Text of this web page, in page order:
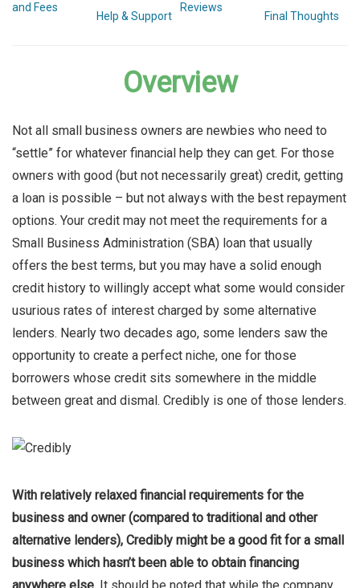
and Fees
Help & Support
Reviews
Final Thoughts
Overview
Not all small business owners are newbies who need to
“settle” for whatever financial help they can get. For those
owners with good (but not necessarily great) credit, getting
a loan is possible – but not always with the best repayment
options. Your credit may not meet the requirements for a
Small Business Administration (SBA) loan that usually
offers the best terms, but you may have a solid enough
credit history to willingly accept what some would consider
usurious rates of interest charged by some alternative
lenders. Nearly two decades ago, some lenders saw the
opportunity to create a perfect niche, one for those
borrowers whose credit sits somewhere in the middle
between great and dismal. Credibly is one of those lenders.
With relatively relaxed financial requirements for the
business and owner (compared to traditional and other
alternative lenders), Credibly might be a good fit for a small
business which hasn’t been able to obtain financing